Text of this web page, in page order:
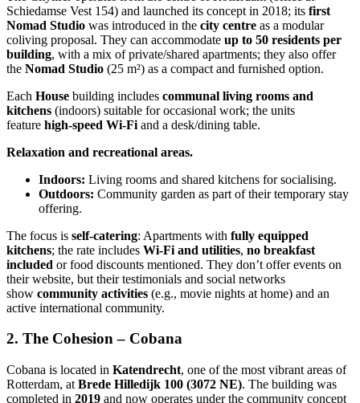
Schiedamse Vest 154) and launched its concept in 2018; its first
Nomad Studio was introduced in the city centre as a modular
coliving proposal. They can accommodate up to 50 residents per
building, with a mix of private/shared apartments; they also offer
the Nomad Studio (25 m²) as a compact and furnished option.
Each House building includes communal living rooms and
kitchens (indoors) suitable for occasional work; the units
feature high-speed Wi-Fi and a desk/dining table.
Relaxation and recreational areas.
Indoors: Living rooms and shared kitchens for socialising.
Outdoors: Community garden as part of their temporary stay
offering.
The focus is self-catering: Apartments with fully equipped
kitchens; the rate includes Wi-Fi and utilities, no breakfast
included or food discounts mentioned. They don’t offer events on
their website, but their testimonials and social networks
show community activities (e.g., movie nights at home) and an
active international community.
2. The Cohesion – Cobana
Cobana is located in Katendrecht, one of the most vibrant areas of
Rotterdam, at Brede Hilledijk 100 (3072 NE). The building was
completed in 2019 and now operates under the community concept